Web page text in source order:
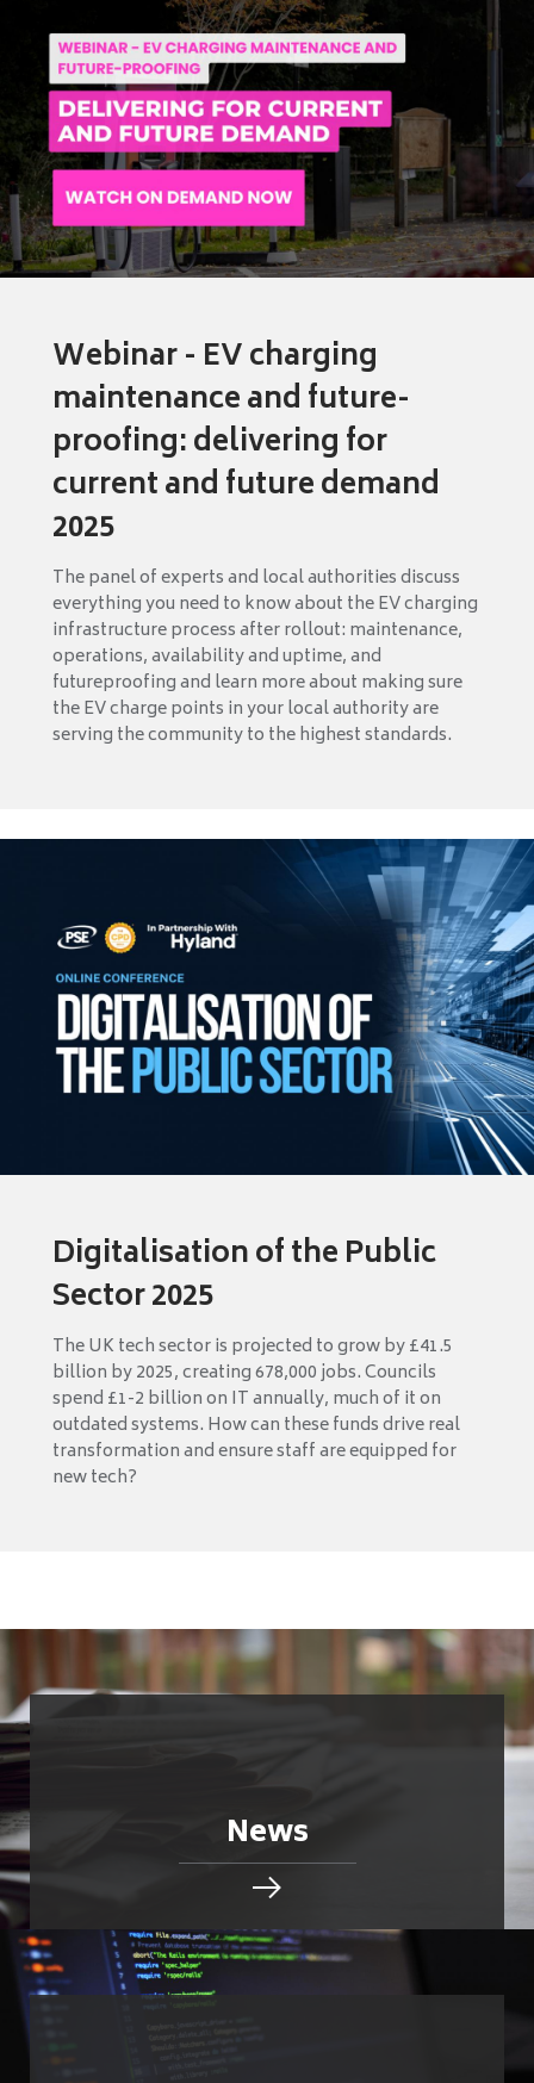
Webinar - EV charging
maintenance and future-
proofing: delivering for
current and future demand
2025
The panel of experts and local authorities discuss
everything you need to know about the EV charging
infrastructure process after rollout: maintenance,
operations, availability and uptime, and
futureproofing and learn more about making sure
the EV charge points in your local authority are
serving the community to the highest standards.
Digitalisation of the Public
Sector 2025
The UK tech sector is projected to grow by £41.5
billion by 2025, creating 678,000 jobs. Councils
spend £1-2 billion on IT annually, much of it on
outdated systems. How can these funds drive real
transformation and ensure staff are equipped for
new tech?
News